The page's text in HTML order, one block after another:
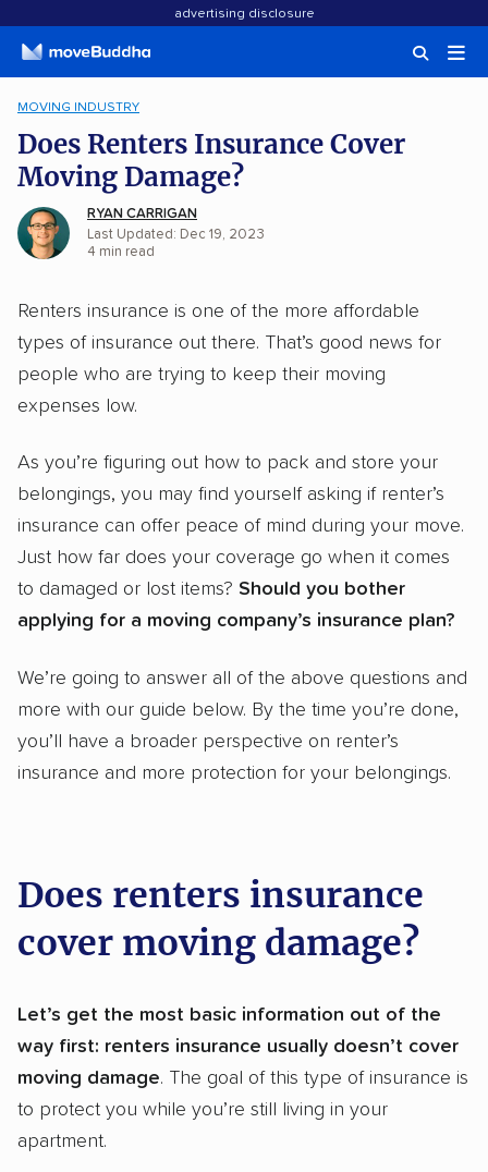
advertising disclosure
MOVING INDUSTRY
Does Renters Insurance Cover
Moving Damage?
RYAN CARRIGAN
Last Updated: Dec 19, 2023
4 min read
Renters insurance is one of the more affordable
types of insurance out there. That’s good news for
people who are trying to keep their moving
expenses low.
As you’re figuring out how to pack and store your
belongings, you may find yourself asking if renter’s
insurance can offer peace of mind during your move.
Just how far does your coverage go when it comes
to damaged or lost items? Should you bother
applying for a moving company’s insurance plan?
We’re going to answer all of the above questions and
more with our guide below. By the time you’re done,
you’ll have a broader perspective on renter’s
insurance and more protection for your belongings.
Does renters insurance
cover moving damage?
Let’s get the most basic information out of the
way first: renters insurance usually doesn’t cover
moving damage. The goal of this type of insurance is
to protect you while you’re still living in your
apartment.